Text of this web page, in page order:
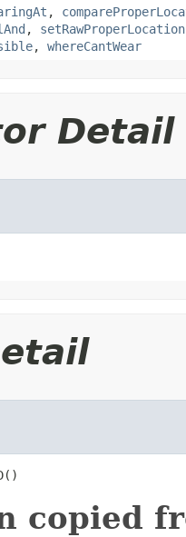
,
,
, whereCantWear
Detail
copied